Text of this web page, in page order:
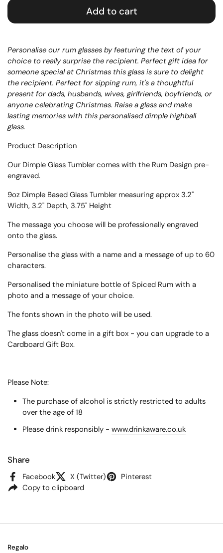
Add to cart
Personalise our rum glasses by featuring the text of your
choice to really surprise the recipient. Perfect gift idea for
someone special at Christmas this glass is sure to delight
the recipient. Perfect for sipping rum, it's a thoughtful
present for dads, husbands, wives, girlfriends, boyfriends, or
anyone celebrating Christmas. Raise a glass and make
lasting memories with this personalised dimple highball
glass.
Product Description
Our Dimple Glass Tumbler comes with the Rum Design pre-
engraved.
9oz Dimple Based Glass Tumbler measuring approx 3.2"
Width, 3.2" Depth, 3.75" Height
The message you choose will be professionally engraved
onto the glass.
Personalise the glass with a name and a message of up to 60
characters.
Personalised the miniature bottle of Spiced Rum with a
photo and a message of your choice.
The fonts shown in the photo will be used.
The glass doesn't come in a gift box - you can upgrade to a
Cardboard Gift Box.
Please Note:
The purchase of alcohol is strictly restricted to adults
over the age of 18
Please drink responsibly - www.drinkaware.co.uk
Share
Facebook X (Twitter)
Pinterest
Copy to clipboard
Regalo